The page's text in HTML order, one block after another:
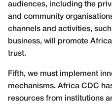
audiences, including the
and community
channels and activities,
business, will promote
trust.
Fifth, we must implement
mechanisms. Africa CDC
resources from institutions